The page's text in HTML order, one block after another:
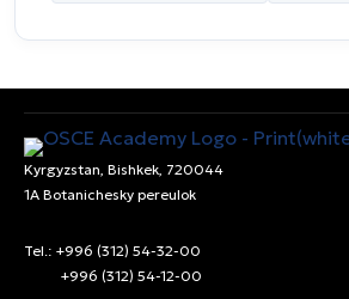
Kyrgyzstan, Bishkek, 720044
1A Botanichesky pereulok
Tel.: +996 (312) 54-32-00
+996 (312) 54-12-00